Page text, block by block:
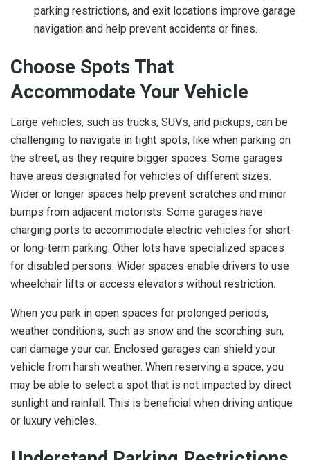
parking restrictions, and exit locations improve garage
navigation and help prevent accidents or fines.
Choose Spots That
Accommodate Your Vehicle
Large vehicles, such as trucks, SUVs, and pickups, can be
challenging to navigate in tight spots, like when parking on
the street, as they require bigger spaces. Some garages
have areas designated for vehicles of different sizes.
Wider or longer spaces help prevent scratches and minor
bumps from adjacent motorists. Some garages have
charging ports to accommodate electric vehicles for short-
or long-term parking. Other lots have specialized spaces
for disabled persons. Wider spaces enable drivers to use
wheelchair lifts or access elevators without restriction.
When you park in open spaces for prolonged periods,
weather conditions, such as snow and the scorching sun,
can damage your car. Enclosed garages can shield your
vehicle from harsh weather. When reserving a space, you
may be able to select a spot that is not impacted by direct
sunlight and rainfall. This is beneficial when driving antique
or luxury vehicles.